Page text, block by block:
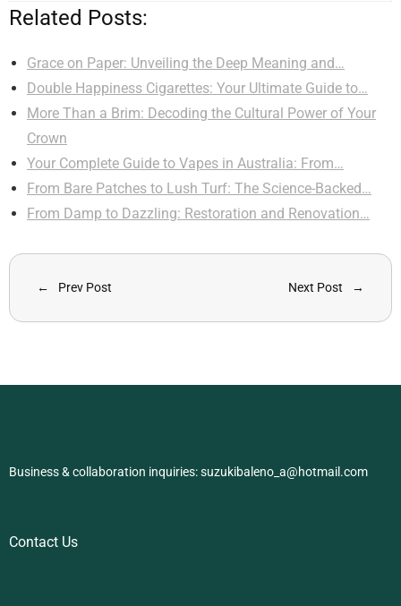
Related Posts:
Grace on Paper: Unveiling the Deep Meaning and…
Double Happiness Cigarettes: Your Ultimate Guide to…
More Than a Brim: Decoding the Cultural Power of Your
Crown
Your Complete Guide to Vapes in Australia: From…
From Bare Patches to Lush Turf: The Science-Backed…
From Damp to Dazzling: Restoration and Renovation…
Prev Post Next Post
Business & collaboration inquiries:suzukibaleno_a@hotmail.com
Contact Us